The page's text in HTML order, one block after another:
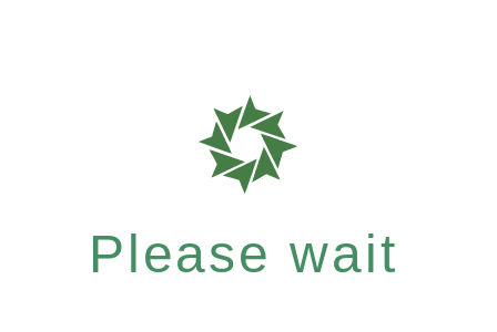
Please wait